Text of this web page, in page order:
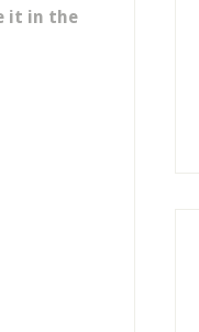
it in the